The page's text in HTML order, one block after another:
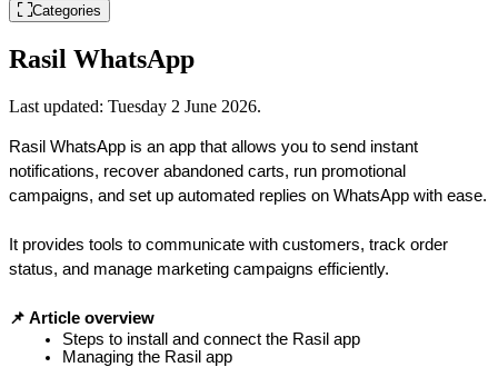
Categories
Rasil WhatsApp
Last updated: Tuesday 2 June 2026.
Rasil WhatsApp is an app that allows you to send instant
notifications, recover abandoned carts, run promotional
campaigns, and set up automated replies on WhatsApp with ease.
It provides tools to communicate with customers, track order
status, and manage marketing campaigns efficiently.
📌 Article overview
Steps to install and connect the Rasil app
Managing the Rasil app